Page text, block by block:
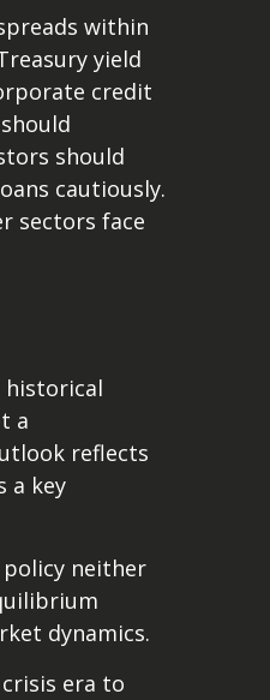
within
yield
credit
should
cautiously.
sectors face
historical
a
reflects
a key
neither
dynamics.
era to